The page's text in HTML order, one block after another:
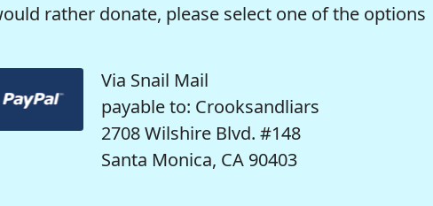
rather donate, please select one of the options
Via Snail Mail
payable to: Crooksandliars
2708 Wilshire Blvd. #148
Santa Monica, CA 90403